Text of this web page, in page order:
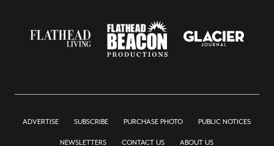
ADVERTISE SUBSCRIBE PURCHASE PHOTO PUBLIC NOTICES
NEWSLETTERS CONTACT US ABOUT US